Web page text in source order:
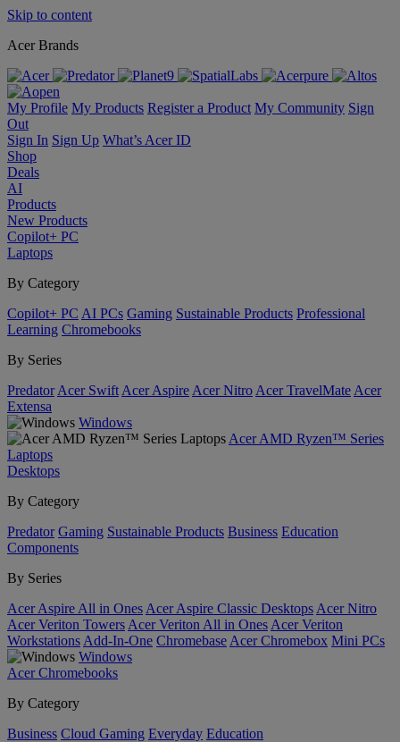
Skip to content
Acer Brands
My Profile My Products Register a Product My Community Sign
Out
Sign In Sign Up What’s Acer ID
Shop
Deals
AI
Products
New Products
Copilot+ PC
Laptops
By Category
Copilot+ PC AI PCs Gaming Sustainable Products Professional
Learning Chromebooks
By Series
Predator Acer Swift Acer Aspire Acer Nitro Acer TravelMate Acer
Extensa
Windows
Acer AMD Ryzen™ Series
Laptops
Desktops
By Category
Predator Gaming Sustainable Products Business Education
Components
By Series
Acer Aspire All in Ones Acer Aspire Classic Desktops Acer Nitro
Acer Veriton Towers Acer Veriton All in Ones Acer Veriton
Workstations Add-In-One Chromebase Acer Chromebox Mini PCs
Windows
Acer Chromebooks
By Category
Business Cloud Gaming Everyday Education